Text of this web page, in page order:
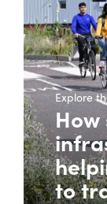
Explore
to